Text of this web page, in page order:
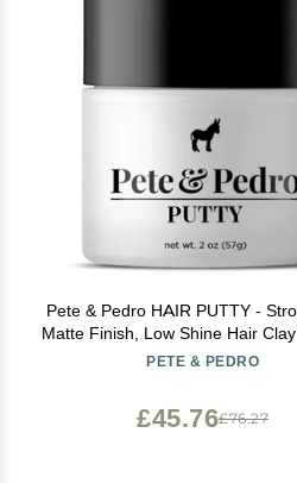
Pete & Pedro HAIR PUTTY -
Matte Finish, Low Shine Hair
Ideal for Hairstyling & Grooming
PETE & PEDRO
£76.27
£45.76